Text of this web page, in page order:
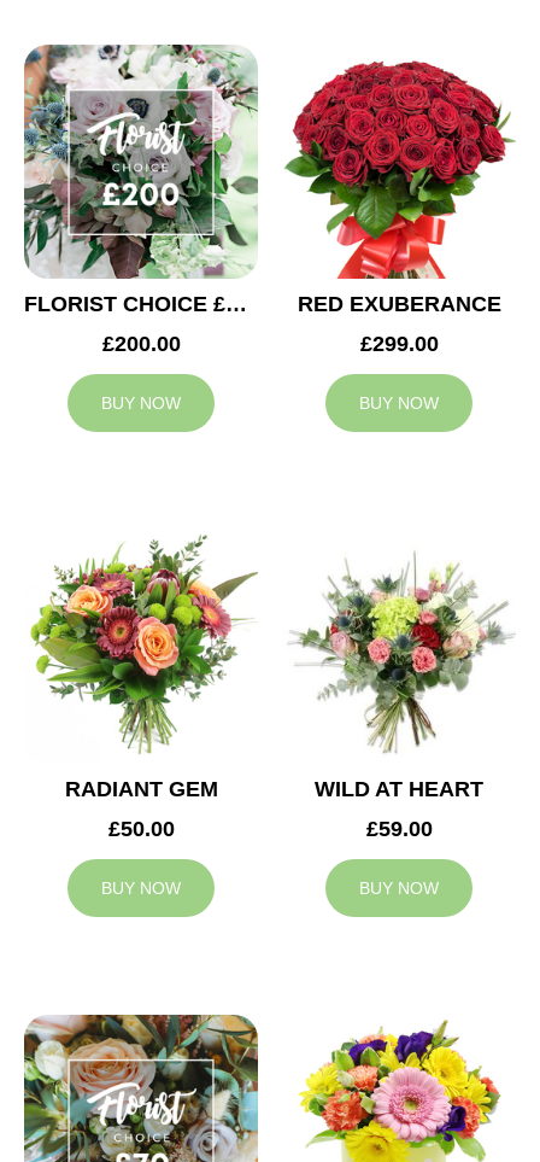
FLORIST CHOICE £200
£200.00
BUY NOW
RED EXUBERANCE
£299.00
BUY NOW
RADIANT GEM
£50.00
BUY NOW
WILD AT HEART
£59.00
BUY NOW